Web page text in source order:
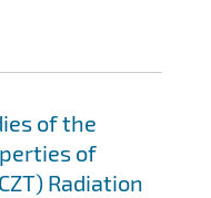
of the
of
Radiation